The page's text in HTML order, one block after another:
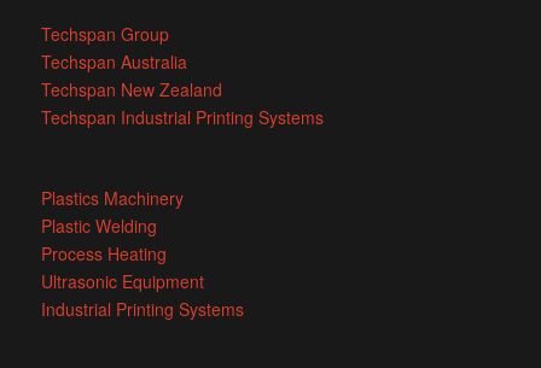
Techspan Group
Techspan Australia
Techspan New Zealand
Techspan Industrial Printing Systems
Plastics Machinery
Plastic Welding
Process Heating
Ultrasonic Equipment
Industrial Printing Systems